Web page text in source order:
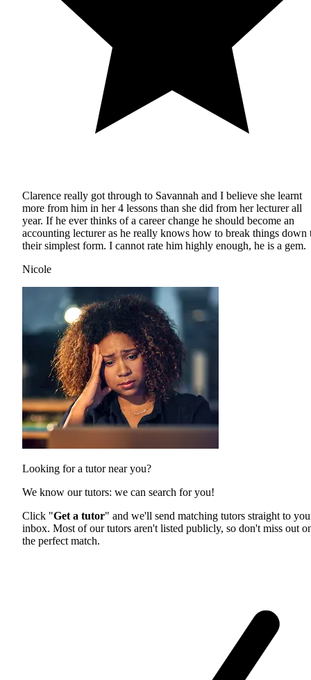
Clarence really got through to Savannah and I believe she learnt
more from him in her 4 lessons than she did from her lecturer all
year. If he ever thinks of a career change he should become an
accounting lecturer as he really knows how to break things down
their simplest form. I cannot rate him highly enough, he is a gem.
Nicole
Looking for a tutor near you?
We know our tutors: we can search for you!
Click "Get a tutor" and we'll send matching tutors straight to
inbox. Most of our tutors aren't listed publicly, so don't miss out
the perfect match.